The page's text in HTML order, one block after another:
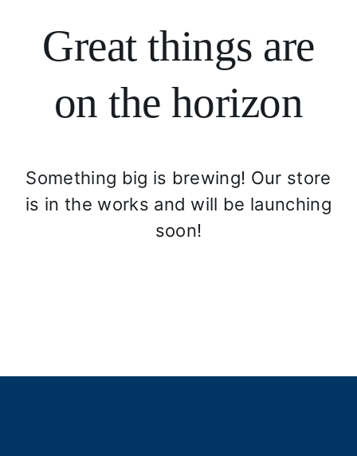
Search
for:
Great things are
on the horizon
Something big is brewing! Our store
is in the works and will be launching
soon!